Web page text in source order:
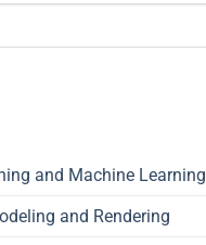
and Machine Learning
and Rendering